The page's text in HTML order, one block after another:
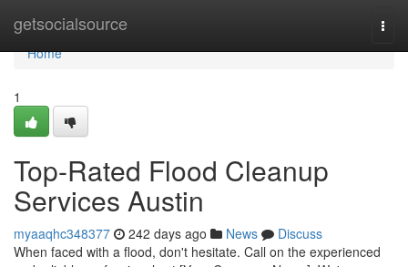
getsocialsource
Home
Home
1
Top-Rated Flood Cleanup
Services Austin
myaaqhc348377 242 days ago News
Discuss
When faced with a flood, don't hesitate. Call on the experienced